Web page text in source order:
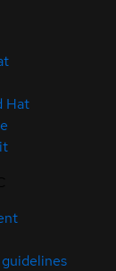
Hat